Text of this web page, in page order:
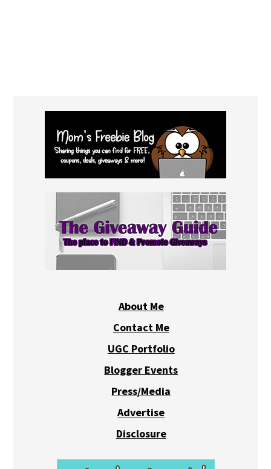
About Me
Contact Me
UGC Portfolio
Blogger Events
Press/Media
Advertise
Disclosure